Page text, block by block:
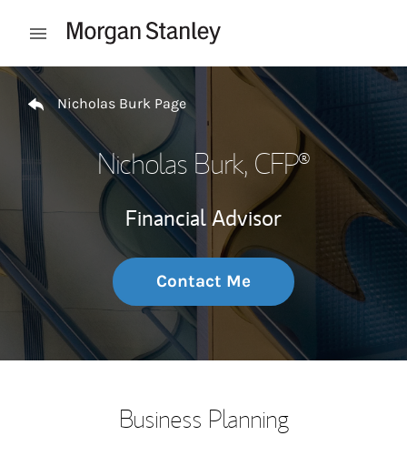
Open mobile menu
Return to Nav
Nicholas Burk Page
Nicholas Burk, CFP®
Financial Advisor
Contact Me
Business Planning